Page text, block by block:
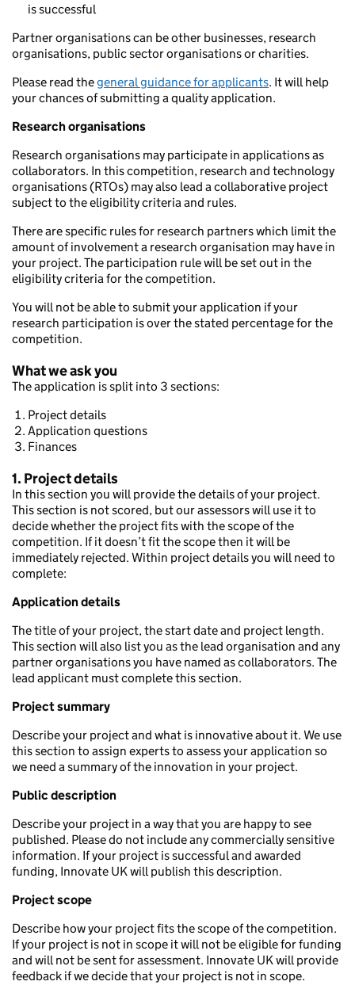
is successful
Partner organisations can be other businesses, research
organisations, public sector organisations or charities.
Please read thegeneral guidance for applicants. It will help
your chances of submitting a quality application.
Research organisations
Research organisations may participate in applications as
collaborators. In this competition, research and technology
organisations (RTOs) may also lead a collaborative project
subject to the eligibility criteria and rules.
There are specific rules for research partners which limit the
amount of involvement a research organisation may have in
your project. The participation rule will be set out in the
eligibility criteria for the competition.
You will not be able to submit your application if your
research participation is over the stated percentage for the
competition.
What we ask you
The application is split into 3 sections:
Project details
Application questions
Finances
1. Project details
In this section you will provide the details of your project.
This section is not scored, but our assessors will use it to
decide whether the project fits with the scope of the
competition. If it doesn’t fit the scope then it will be
immediately rejected. Within project details you will need to
complete:
Application details
The title of your project, the start date and project length.
This section will also list you as the lead organisation and any
partner organisations you have named as collaborators. The
lead applicant must complete this section.
Project summary
Describe your project and what is innovative about it. We use
this section to assign experts to assess your application so
we need a summary of the innovation in your project.
Public description
Describe your project in a way that you are happy to see
published. Please do not include any commercially sensitive
information. If your project is successful and awarded
funding, Innovate UK will publish this description.
Project scope
Describe how your project fits the scope of the competition.
If your project is not in scope it will not be eligible for funding
and will not be sent for assessment. Innovate UK will provide
feedback if we decide that your project is not in scope.